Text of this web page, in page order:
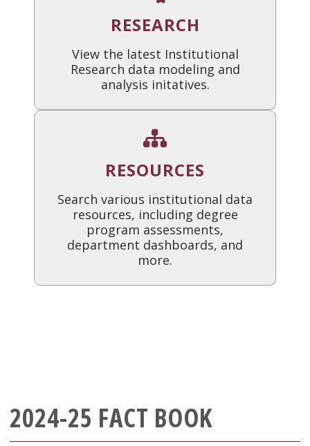
RESEARCH
View the latest Institutional
Research data modeling and
analysis initatives.
RESOURCES
Search various institutional data
resources, including degree
program assessments,
department dashboards, and
more.
2024-25 FACT BOOK